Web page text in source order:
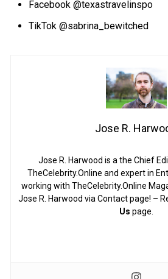
Facebook @texastravelinspo
TikTok @sabrina_bewitched
Jose R.
Jose R. Harwood is a the Chief
TheCelebrity.Online and expert in
working with TheCelebrity.Online
Jose R. Harwood via Contact page! –
Us page.